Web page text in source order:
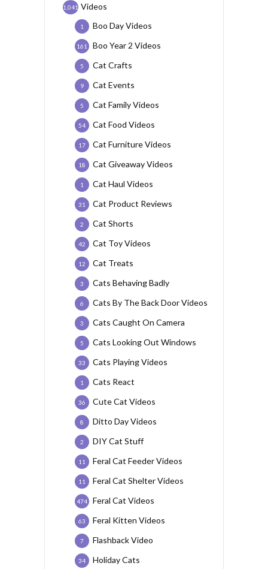
Videos
1,041
Boo Day Videos
1
Boo Year 2 Videos
161
Cat Crafts
5
Cat Events
9
Cat Family Videos
5
Cat Food Videos
54
Cat Furniture Videos
17
Cat Giveaway Videos
18
Cat Haul Videos
1
Cat Product Reviews
31
Cat Shorts
2
Cat Toy Videos
42
Cat Treats
12
Cats Behaving Badly
3
Cats By The Back Door Videos
6
Cats Caught On Camera
3
Cats Looking Out Windows
5
Cats Playing Videos
33
Cats React
1
Cute Cat Videos
36
Ditto Day Videos
8
DIY Cat Stuff
2
Feral Cat Feeder Videos
11
Feral Cat Shelter Videos
11
Feral Cat Videos
474
Feral Kitten Videos
63
Flashback Video
7
Holiday Cats
34